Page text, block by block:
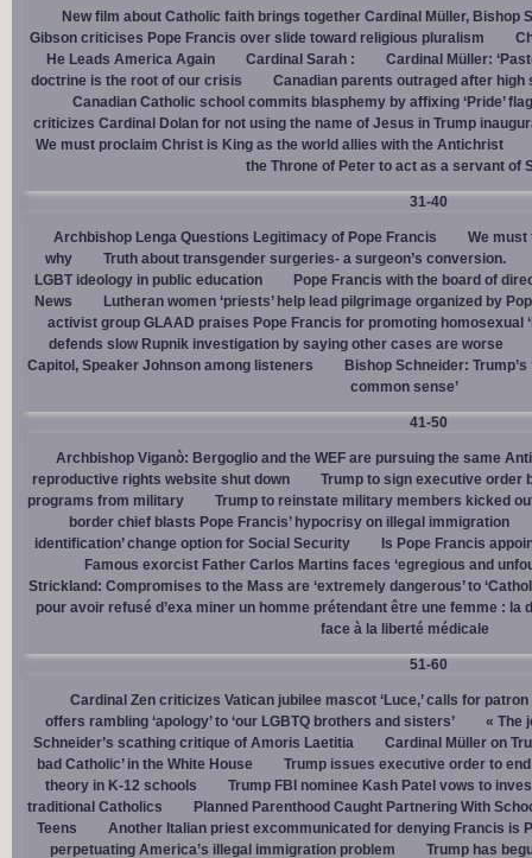
New film about Catholic faith brings together Cardinal Müller, Bishop
Gibson criticises Pope Francis over slide toward religious pluralism
He Leads America Again
Cardinal Sarah :
Cardinal Müller:
doctrine is the root of our crisis
Canadian parents outraged after
Canadian Catholic school commits blasphemy by affixing ‘Pride’
criticizes Cardinal Dolan for not using the name of Jesus in Trump
We must proclaim Christ is King as the world allies with the Antichrist
the Throne of Peter to act as a servant of
31-40
Archbishop Lenga Questions Legitimacy of Pope Francis
We must
why
Truth about transgender surgeries- a surgeon’s conversion.
LGBT ideology in public education
Pope Francis with the board of
News
Lutheran women ‘priests’ help lead pilgrimage organized by
activist group GLAAD praises Pope Francis for promoting homosexual
defends slow Rupnik investigation by saying other cases are worse
Capitol, Speaker Johnson among listeners
Bishop Schneider:
common sense’
41-50
Archbishop Viganò: Bergoglio and the WEF are pursuing the same
reproductive rights website shut down
Trump to sign executive order
programs from military
Trump to reinstate military members kicked
border chief blasts Pope Francis’ hypocrisy on illegal immigration
identification’ change option for Social Security
Is Pope Francis
Famous exorcist Father Carlos Martins faces ‘egregious and
Strickland: Compromises to the Mass are ‘extremely dangerous’ to
pour avoir refusé d’exa miner un homme prétendant être une femme : la
face à la liberté médicale
51-60
Cardinal Zen criticizes Vatican jubilee mascot ‘Luce,’ calls for
offers rambling ‘apology’ to ‘our LGBTQ brothers and sisters’
« The
Schneider’s scathing critique of Amoris Laetitia
Cardinal Müller on
bad Catholic’ in the White House
Trump issues executive order to
theory in K-12 schools
Trump FBI nominee Kash Patel vows to
traditional Catholics
Planned Parenthood Caught Partnering With
Teens
Another Italian priest excommunicated for denying Francis is
perpetuating America’s illegal immigration problem
Trump has